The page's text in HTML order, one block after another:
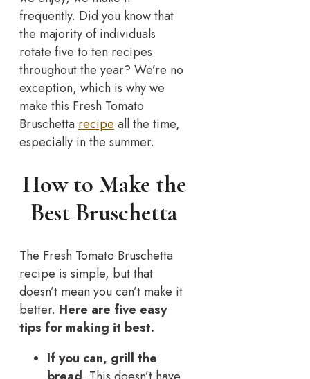
frequently. Did you know that
the majority of individuals
rotate five to ten recipes
throughout the year? We’re no
exception, which is why we
make this Fresh Tomato
Bruschetta recipe all the time,
especially in the summer.
How to Make the
Best Bruschetta
The Fresh Tomato Bruschetta
recipe is simple, but that
doesn’t mean you can’t make it
better. Here are five easy
tips for making it best.
If you can, grill the